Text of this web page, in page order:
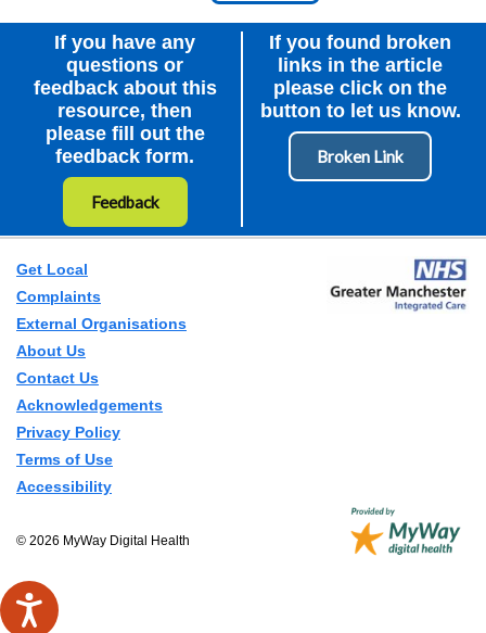
If you have any
questions or
feedback about this
resource, then
please fill out the
feedback form.
Feedback
If you found broken
links in the article
please click on the
button to let us know.
Get Local
Complaints
External Organisations
About Us
Contact Us
Acknowledgements
Privacy Policy
Terms of Use
Accessibility
© 2026 MyWay Digital Health